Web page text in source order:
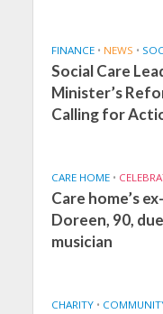
FINANCE • NEWS •
Social Care
Minister’s
Calling for
CARE HOME •
Care home’s
Doreen, 90,
musician
CHARITY •